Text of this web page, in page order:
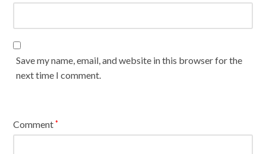
Save my name, email, and website in this browser for the
next time I comment.
Comment*